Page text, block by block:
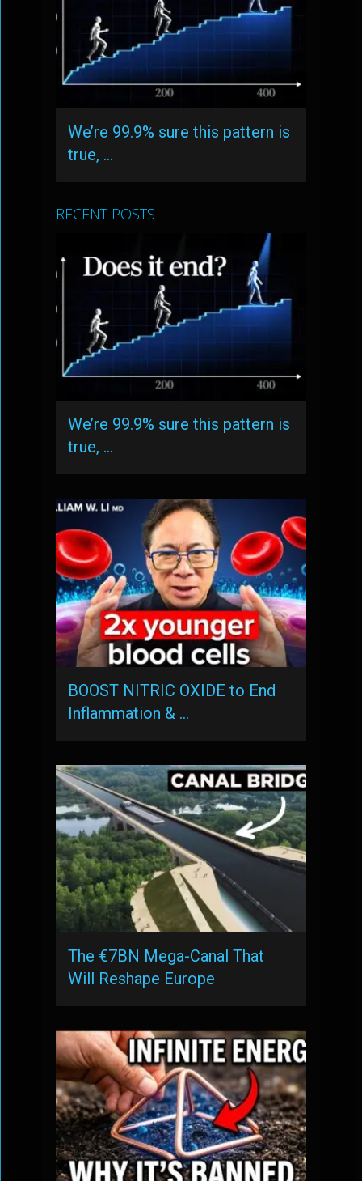
We’re 99.9% sure this pattern is
true, …
RECENT POSTS
We’re 99.9% sure this pattern is
true, …
BOOST NITRIC OXIDE to End
Inflammation & …
The €7BN Mega-Canal That
Will Reshape Europe